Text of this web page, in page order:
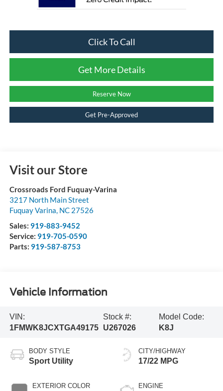
Click To Call
Get More Details
Reserve Now
Get Pre-Approved
Visit our Store
Crossroads Ford Fuquay-Varina
3217 North Main Street
Fuquay Varina, NC 27526
Sales: 919-883-9452
Service: 919-705-0590
Parts: 919-587-8753
Vehicle Information
VIN:
1FMWK8JCXTGA49175
Stock #:
U267026
Model Code:
K8J
BODY STYLE
Sport Utility
EXTERIOR COLOR
CITY/HIGHWAY
17/22 MPG
ENGINE